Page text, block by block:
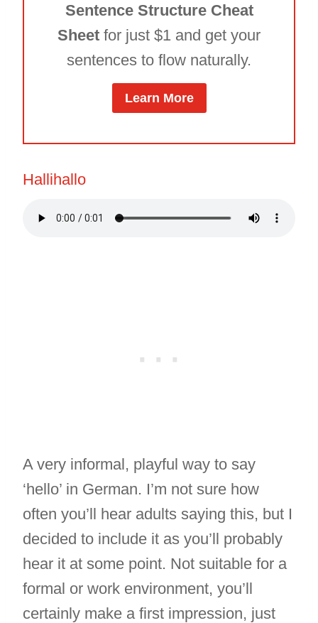
Sentence Structure Cheat
Sheet for just $1 and get your
sentences to flow naturally.
Learn More
Hallihallo
A very informal, playful way to say
‘hello’ in German. I’m not sure how
often you’ll hear adults saying this, but I
decided to include it as you’ll probably
hear it at some point. Not suitable for a
formal or work environment, you’ll
certainly make a first impression, just